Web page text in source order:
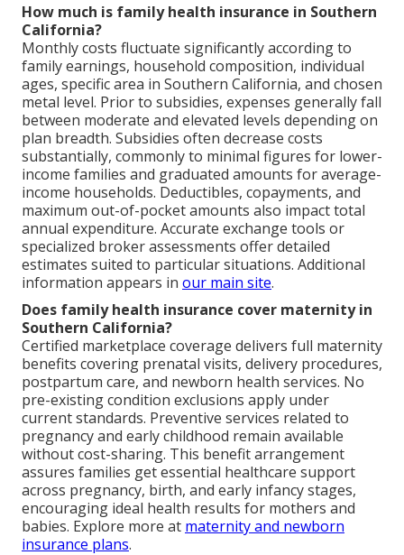
How much is family health insurance in Southern
California?
Monthly costs fluctuate significantly according to
family earnings, household composition, individual
ages, specific area in Southern California, and chosen
metal level. Prior to subsidies, expenses generally fall
between moderate and elevated levels depending on
plan breadth. Subsidies often decrease costs
substantially, commonly to minimal figures for lower-
income families and graduated amounts for average-
income households. Deductibles, copayments, and
maximum out-of-pocket amounts also impact total
annual expenditure. Accurate exchange tools or
specialized broker assessments offer detailed
estimates suited to particular situations. Additional
information appears in our main site.
Does family health insurance cover maternity in
Southern California?
Certified marketplace coverage delivers full maternity
benefits covering prenatal visits, delivery procedures,
postpartum care, and newborn health services. No
pre-existing condition exclusions apply under
current standards. Preventive services related to
pregnancy and early childhood remain available
without cost-sharing. This benefit arrangement
assures families get essential healthcare support
across pregnancy, birth, and early infancy stages,
encouraging ideal health results for mothers and
babies. Explore more at maternity and newborn
insurance plans.